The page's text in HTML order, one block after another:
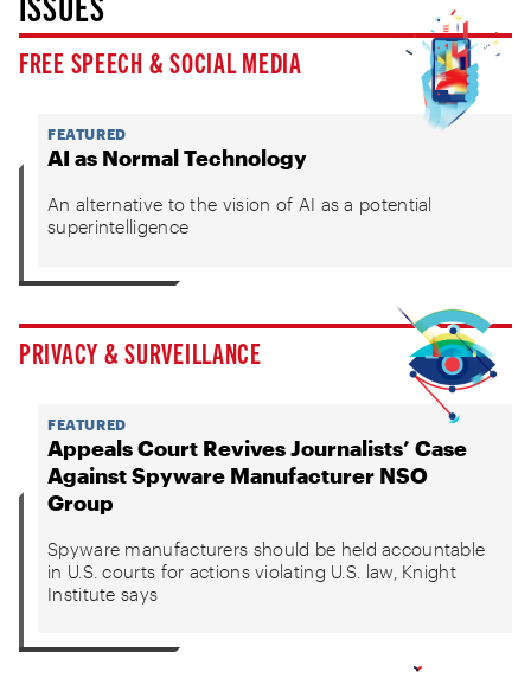
FREE SPEECH & SOCIAL MEDIA
FEATURED
AI as Normal Technology
An alternative to the vision of AI as a potential
superintelligence
PRIVACY & SURVEILLANCE
FEATURED
Appeals Court Revives Journalists’ Case
Against Spyware Manufacturer NSO
Group
Spyware manufacturers should be held accountable
in U.S. courts for actions violating U.S. law, Knight
Institute says